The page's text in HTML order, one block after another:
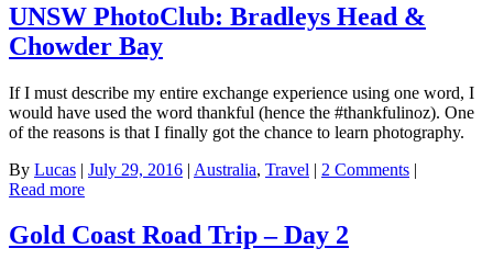
UNSW PhotoClub: Bradleys Head &
Chowder Bay
If I must describe my entire exchange experience using one word, I
would have used the word thankful (hence the #thankfulinoz). One
of the reasons is that I finally got the chance to learn photography.
By Lucas | July 29, 2016 | Australia, Travel | 2 Comments |
Read more
Gold Coast Road Trip – Day 2